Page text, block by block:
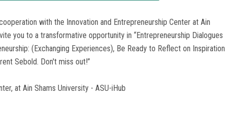
with the Innovation and Entrepreneurship Center at Ain
you to a transformative opportunity in “Entrepreneurship Dialogues
(Exchanging Experiences), Be Ready to Reflect on Inspiration
Sebold. Don't miss out!”
at Ain Shams University - ASU-iHub